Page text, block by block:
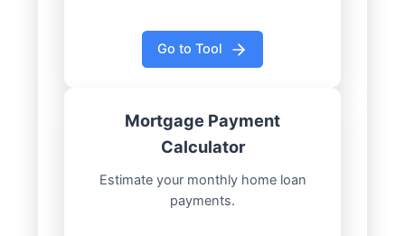
Go to Tool
Mortgage Payment
Calculator
Estimate your monthly home loan
payments.